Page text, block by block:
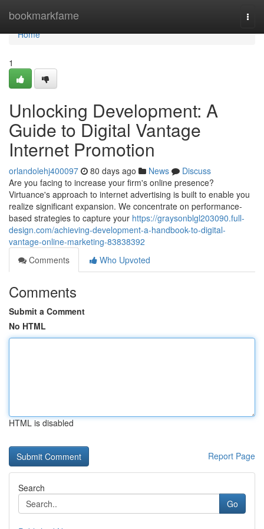
bookmarkfame
Home
Home
1
Unlocking Development: A
Guide to Digital Vantage
Internet Promotion
orlandolehj400097 80 days ago News
Discuss
Are you facing to increase your firm's online presence?
Virtuance's approach to internet advertising is built to enable you
realize significant expansion. We concentrate on performance-
based strategies to capture your https://graysonblgl203090.full-
design.com/achieving-development-a-handbook-to-digital-
vantage-online-marketing-83838392
Comments
Who Upvoted
Comments
Submit a Comment
No HTML
HTML is disabled
Report Page
Search
Go